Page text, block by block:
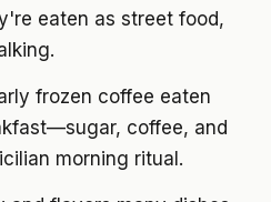
eaten as street food,
frozen coffee eaten
coffee, and
morning ritual.